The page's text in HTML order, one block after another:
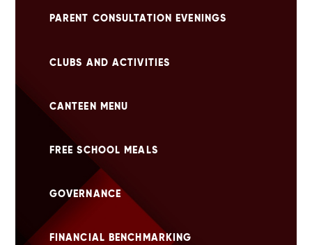
PARENT CONSULTATION EVENINGS
CLUBS AND ACTIVITIES
CANTEEN MENU
FREE SCHOOL MEALS
GOVERNANCE
FINANCIAL BENCHMARKING